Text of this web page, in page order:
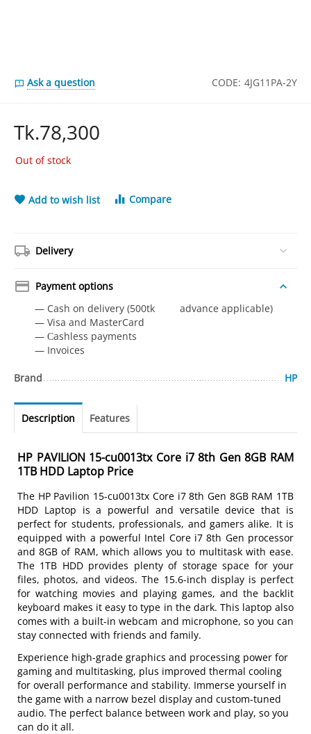
Ask a question CODE: 4JG11PA-2Y
Tk.78,300
Out of stock
Add to wish list Compare
Delivery
Payment options
— Cash on delivery (500tk advance applicable)
— Visa and MasterCard
— Сashless payments
— Invoices
Brand HP
Description Features
HP PAVILION 15-cu0013tx Core i7 8th Gen 8GB RAM
1TB HDD Laptop Price
The HP Pavilion 15-cu0013tx Core i7 8th Gen 8GB RAM 1TB
HDD Laptop is a powerful and versatile device that is
perfect for students, professionals, and gamers alike. It is
equipped with a powerful Intel Core i7 8th Gen processor
and 8GB of RAM, which allows you to multitask with ease.
The 1TB HDD provides plenty of storage space for your
files, photos, and videos. The 15.6-inch display is perfect
for watching movies and playing games, and the backlit
keyboard makes it easy to type in the dark. This laptop also
comes with a built-in webcam and microphone, so you can
stay connected with friends and family.
Experience high-grade graphics and processing power for
gaming and multitasking, plus improved thermal cooling
for overall performance and stability. Immerse yourself in
the game with a narrow bezel display and custom-tuned
audio. The perfect balance between work and play, so you
can do it all.